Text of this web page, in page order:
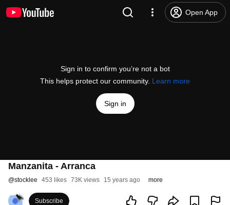
Open App
Sign in to confirm you’re not a bot
This helps protect our community. Learn more
Sign in
Manzanita - Arranca
@stocklee 453 likes 73K views 15 years ago more
Subscribe